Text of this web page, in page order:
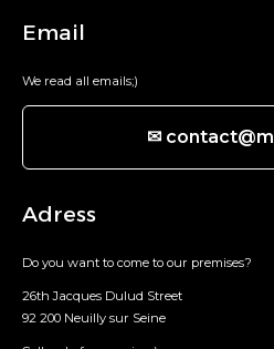
Email
We read all emails;)
✉
Adress
Do you want to come to our premises?
26th Jacques Dulud Street
92 200 Neuilly sur Seine